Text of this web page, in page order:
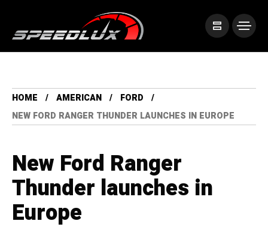
HOME AMERICAN
FORD
NEW FORD RANGER THUNDER LAUNCHES IN EUROPE
New Ford Ranger
Thunder launches in
Europe